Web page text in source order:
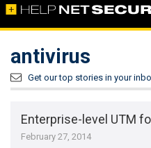
antivirus
Get our top stories in your
Enterprise-level UTM
February 27, 2014